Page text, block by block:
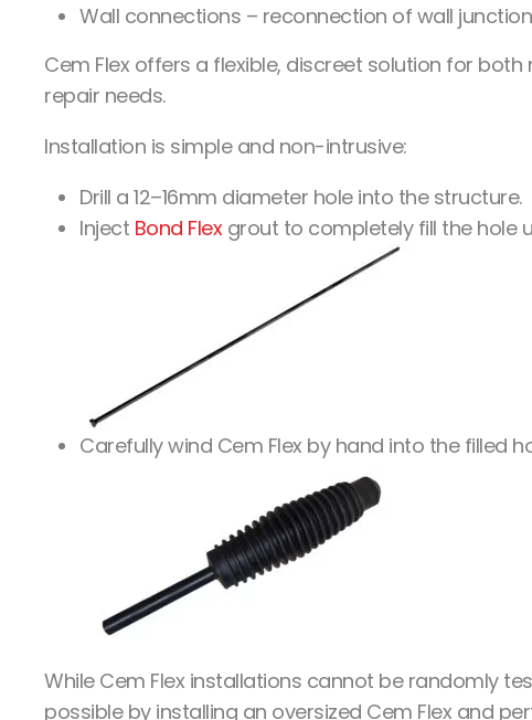
Wall connections – reconnection of wall
Cem Flex offers a flexible, discreet solution for
repair needs.
Installation is simple and non-intrusive:
Drill a 12–16mm diameter hole into the structure.
Inject Bond Flexgrout to completely fill the hole
Carefully wind Cem Flex by hand into the filled
While Cem Flex installations cannot be randomly
possible by installing an oversized Cem Flex and